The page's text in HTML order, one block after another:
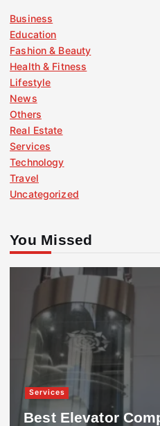
Business
Education
Fashion & Beauty
Health & Fitness
Lifestyle
News
Others
Real Estate
Services
Technology
Travel
Uncategorized
You Missed
Services
Best Elevator